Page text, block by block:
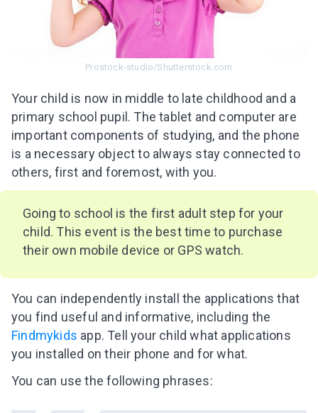
Prostock-studio/Shutterstock.com
Your child is now in middle to late childhood and a
primary school pupil. The tablet and computer are
important components of studying, and the phone
is a necessary object to always stay connected to
others, first and foremost, with you.
Going to school is the first adult step for your
child. This event is the best time to purchase
their own mobile device or GPS watch.
You can independently install the applications that
you find useful and informative, including the
Findmykids app. Tell your child what applications
you installed on their phone and for what.
You can use the following phrases: